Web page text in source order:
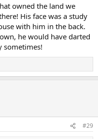
owned the land we
His face was a study
with him in the back.
he would have darted
sometimes!
#29